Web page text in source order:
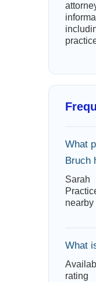
What
Bruch
nearby
What